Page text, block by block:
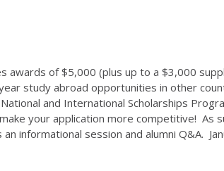
awards of $5,000 (plus up to a $3,000
study abroad opportunities in other
and International Scholarships
your application more competitive! As
an informational session and alumni Q&A.